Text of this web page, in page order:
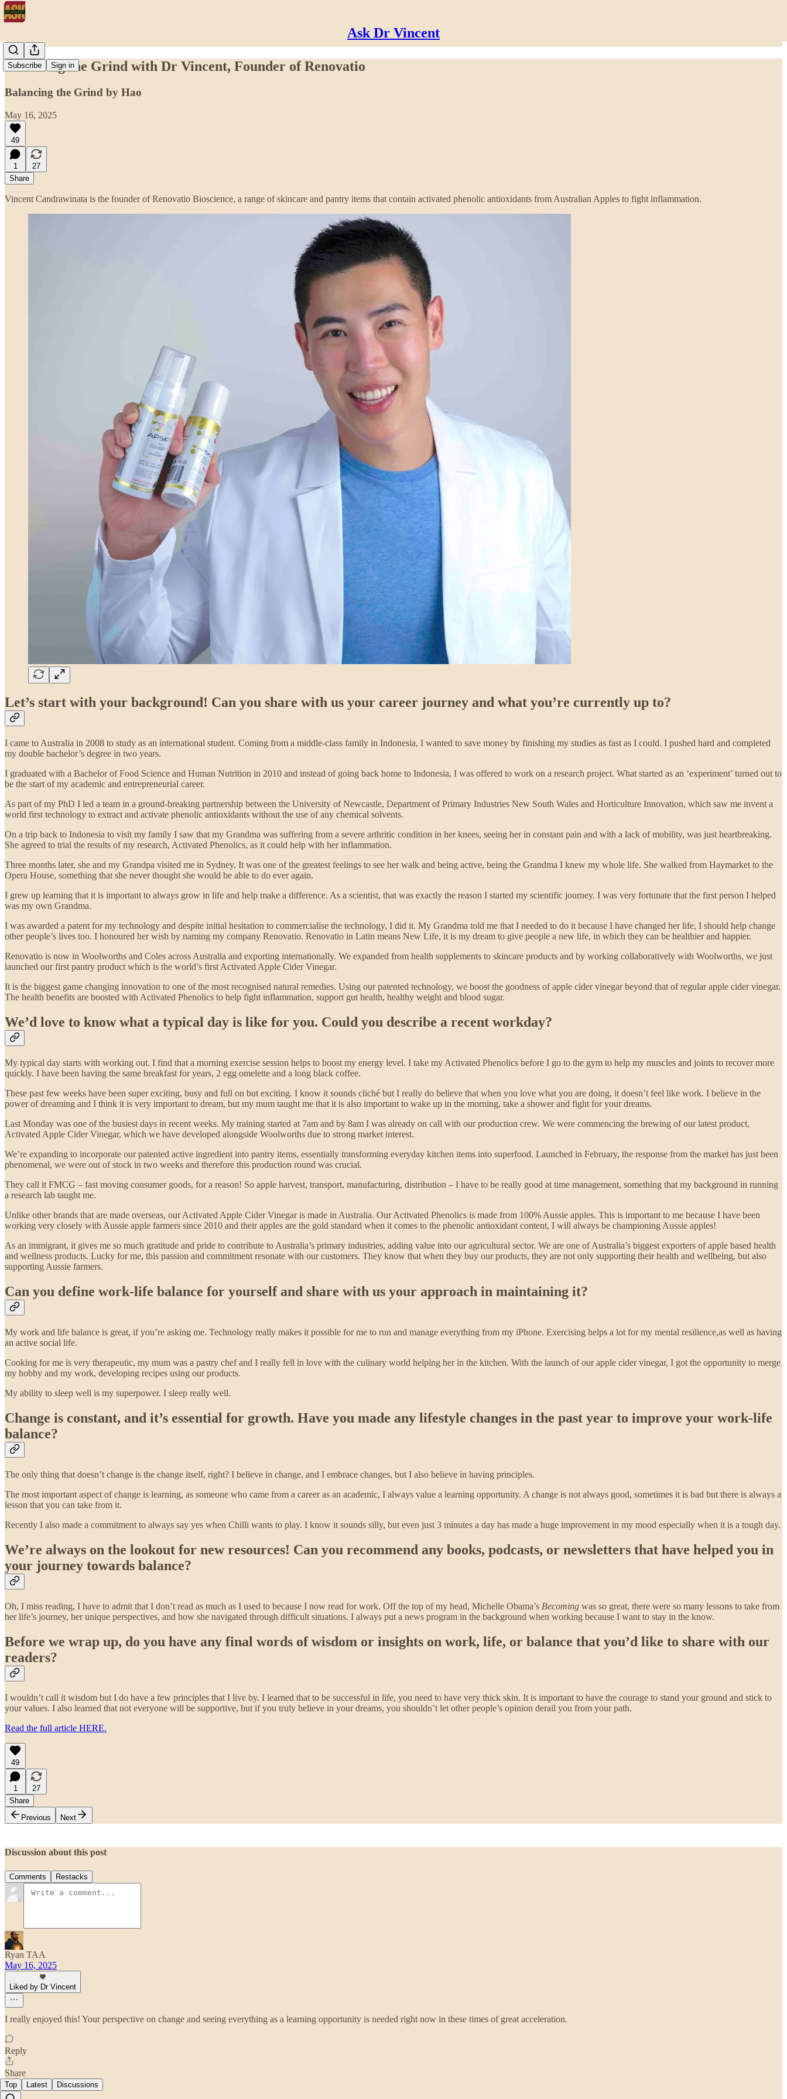
Ask Dr Vincent
Subscribe Sign in
Balancing the Grind with Dr Vincent, Founder of Renovatio
Balancing the Grind by Hao
May 16, 2025
49
1
27
Share
Vincent Candrawinata is the founder of Renovatio Bioscience, a range of skincare and pantry items that contain activated phenolic antioxidants from Australian Apples to fight inflammation.
Let’s start with your background! Can you share with us your career journey and what you’re currently up to?
I came to Australia in 2008 to study as an international student. Coming from a middle-class family in Indonesia, I wanted to save money by finishing my studies as fast as I could. I pushed hard and completed
my double bachelor’s degree in two years.
I graduated with a Bachelor of Food Science and Human Nutrition in 2010 and instead of going back home to Indonesia, I was offered to work on a research project. What started as an ‘experiment’ turned out to
be the start of my academic and entrepreneurial career.
As part of my PhD I led a team in a ground-breaking partnership between the University of Newcastle, Department of Primary Industries New South Wales and Horticulture Innovation, which saw me invent a
world first technology to extract and activate phenolic antioxidants without the use of any chemical solvents.
On a trip back to Indonesia to visit my family I saw that my Grandma was suffering from a severe arthritic condition in her knees, seeing her in constant pain and with a lack of mobility, was just heartbreaking.
She agreed to trial the results of my research, Activated Phenolics, as it could help with her inflammation.
Three months later, she and my Grandpa visited me in Sydney. It was one of the greatest feelings to see her walk and being active, being the Grandma I knew my whole life. She walked from Haymarket to the
Opera House, something that she never thought she would be able to do ever again.
I grew up learning that it is important to always grow in life and help make a difference. As a scientist, that was exactly the reason I started my scientific journey. I was very fortunate that the first person I helped
was my own Grandma.
I was awarded a patent for my technology and despite initial hesitation to commercialise the technology, I did it. My Grandma told me that I needed to do it because I have changed her life, I should help change
other people’s lives too. I honoured her wish by naming my company Renovatio. Renovatio in Latin means New Life, it is my dream to give people a new life, in which they can be healthier and happier.
Renovatio is now in Woolworths and Coles across Australia and exporting internationally. We expanded from health supplements to skincare products and by working collaboratively with Woolworths, we just
launched our first pantry product which is the world’s first Activated Apple Cider Vinegar.
It is the biggest game changing innovation to one of the most recognised natural remedies. Using our patented technology, we boost the goodness of apple cider vinegar beyond that of regular apple cider vinegar.
The health benefits are boosted with Activated Phenolics to help fight inflammation, support gut health, healthy weight and blood sugar.
We’d love to know what a typical day is like for you. Could you describe a recent workday?
My typical day starts with working out. I find that a morning exercise session helps to boost my energy level. I take my Activated Phenolics before I go to the gym to help my muscles and joints to recover more
quickly. I have been having the same breakfast for years, 2 egg omelette and a long black coffee.
These past few weeks have been super exciting, busy and full on but exciting. I know it sounds cliché but I really do believe that when you love what you are doing, it doesn’t feel like work. I believe in the
power of dreaming and I think it is very important to dream, but my mum taught me that it is also important to wake up in the morning, take a shower and fight for your dreams.
Last Monday was one of the busiest days in recent weeks. My training started at 7am and by 8am I was already on call with our production crew. We were commencing the brewing of our latest product,
Activated Apple Cider Vinegar, which we have developed alongside Woolworths due to strong market interest.
We’re expanding to incorporate our patented active ingredient into pantry items, essentially transforming everyday kitchen items into superfood. Launched in February, the response from the market has just been
phenomenal, we were out of stock in two weeks and therefore this production round was crucial.
They call it FMCG – fast moving consumer goods, for a reason! So apple harvest, transport, manufacturing, distribution – I have to be really good at time management, something that my background in running
a research lab taught me.
Unlike other brands that are made overseas, our Activated Apple Cider Vinegar is made in Australia. Our Activated Phenolics is made from 100% Aussie apples. This is important to me because I have been
working very closely with Aussie apple farmers since 2010 and their apples are the gold standard when it comes to the phenolic antioxidant content, I will always be championing Aussie apples!
As an immigrant, it gives me so much gratitude and pride to contribute to Australia’s primary industries, adding value into our agricultural sector. We are one of Australia’s biggest exporters of apple based health
and wellness products. Lucky for me, this passion and commitment resonate with our customers. They know that when they buy our products, they are not only supporting their health and wellbeing, but also
supporting Aussie farmers.
Can you define work-life balance for yourself and share with us your approach in maintaining it?
My work and life balance is great, if you’re asking me. Technology really makes it possible for me to run and manage everything from my iPhone. Exercising helps a lot for my mental resilience,as well as having
an active social life.
Cooking for me is very therapeutic, my mum was a pastry chef and I really fell in love with the culinary world helping her in the kitchen. With the launch of our apple cider vinegar, I got the opportunity to merge
my hobby and my work, developing recipes using our products.
My ability to sleep well is my superpower. I sleep really well.
Change is constant, and it’s essential for growth. Have you made any lifestyle changes in the past year to improve your work-life
balance?
The only thing that doesn’t change is the change itself, right? I believe in change, and I embrace changes, but I also believe in having principles.
The most important aspect of change is learning, as someone who came from a career as an academic, I always value a learning opportunity. A change is not always good, sometimes it is bad but there is always a
lesson that you can take from it.
Recently I also made a commitment to always say yes when Chilli wants to play. I know it sounds silly, but even just 3 minutes a day has made a huge improvement in my mood especially when it is a tough day.
We’re always on the lookout for new resources! Can you recommend any books, podcasts, or newsletters that have helped you in
your journey towards balance?
Oh, I miss reading, I have to admit that I don’t read as much as I used to because I now read for work. Off the top of my head, Michelle Obama’s Becoming was so great, there were so many lessons to take from
her life’s journey, her unique perspectives, and how she navigated through difficult situations. I always put a news program in the background when working because I want to stay in the know.
Before we wrap up, do you have any final words of wisdom or insights on work, life, or balance that you’d like to share with our
readers?
I wouldn’t call it wisdom but I do have a few principles that I live by. I learned that to be successful in life, you need to have very thick skin. It is important to have the courage to stand your ground and stick to
your values. I also learned that not everyone will be supportive, but if you truly believe in your dreams, you shouldn’t let other people’s opinion derail you from your path.
Read the full article HERE.
49
1
27
Share
Previous
Next
Discussion about this post
Comments Restacks
Ryan TAA
May 16, 2025
Liked by Dr Vincent
I really enjoyed this! Your perspective on change and seeing everything as a learning opportunity is needed right now in these times of great acceleration.
Reply
Share
Top Latest Discussions